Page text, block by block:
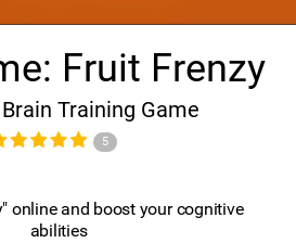
Fruit Frenzy
Training Game
5
online and boost your cognitive
abilities